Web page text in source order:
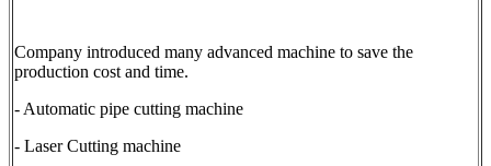
Company introduced many advanced machine to save the
production cost and time.
- Automatic pipe cutting machine
- Laser Cutting machine